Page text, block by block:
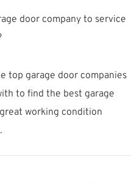
door company to service
top garage door companies
to find the best garage
working condition